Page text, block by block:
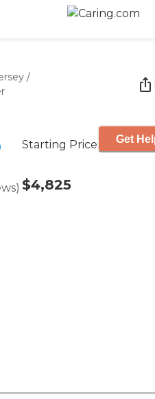
/
)
Starting Price
$4,825
Get